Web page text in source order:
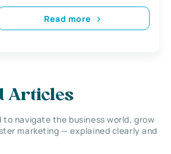
Read more
Articles
to navigate the business world, grow
marketing — explained clearly and